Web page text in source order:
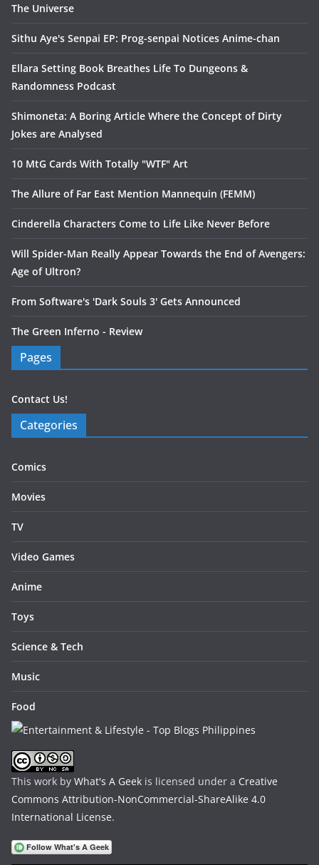
The Universe
Sithu Aye's Senpai EP: Prog-senpai Notices Anime-chan
Ellara Setting Book Breathes Life To Dungeons &
Randomness Podcast
Shimoneta: A Boring Article Where the Concept of Dirty
Jokes are Analysed
10 MtG Cards With Totally "WTF" Art
The Allure of Far East Mention Mannequin (FEMM)
Cinderella Characters Come to Life Like Never Before
Will Spider-Man Really Appear Towards the End of Avengers:
Age of Ultron?
From Software's 'Dark Souls 3' Gets Announced
The Green Inferno - Review
Pages
Contact Us!
Categories
Comics
Movies
TV
Video Games
Anime
Toys
Science & Tech
Music
Food
This work by What's A Geek is licensed under a Creative
Commons Attribution-NonCommercial-ShareAlike 4.0
International License.